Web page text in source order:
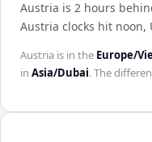
Austria is 2 hours
Austria clocks hit noon,
Austria is in the Europe/
in Asia/Dubai. The